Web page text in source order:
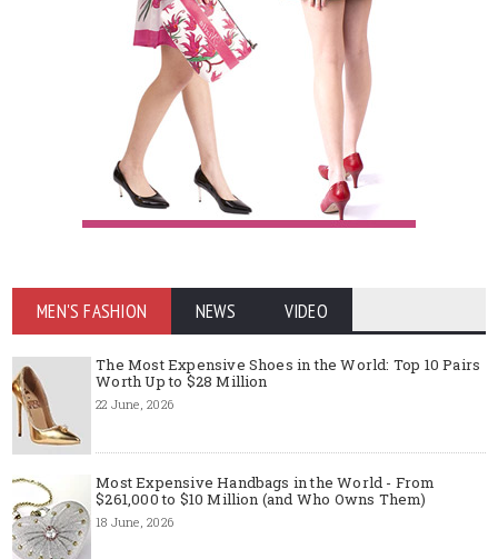
MEN'S FASHION NEWS VIDEO
The Most Expensive Shoes in the World: Top 10 Pairs
Worth Up to $28 Million
22 June, 2026
Most Expensive Handbags in the World - From
$261,000 to $10 Million (and Who Owns Them)
18 June, 2026